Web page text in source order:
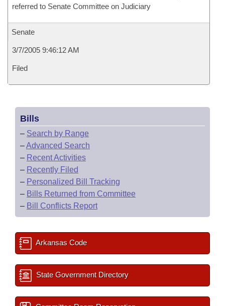
referred to Senate Committee on Judiciary
Senate
3/7/2005 9:46:12 AM
Filed
Bills
– Search by Range
–Advanced Search
– Recent Activities
– Recently Filed
– Personalized Bill Tracking
– Bills Returned from Committee
– Bill Conflicts Report
Arkansas Code
State Government Directory